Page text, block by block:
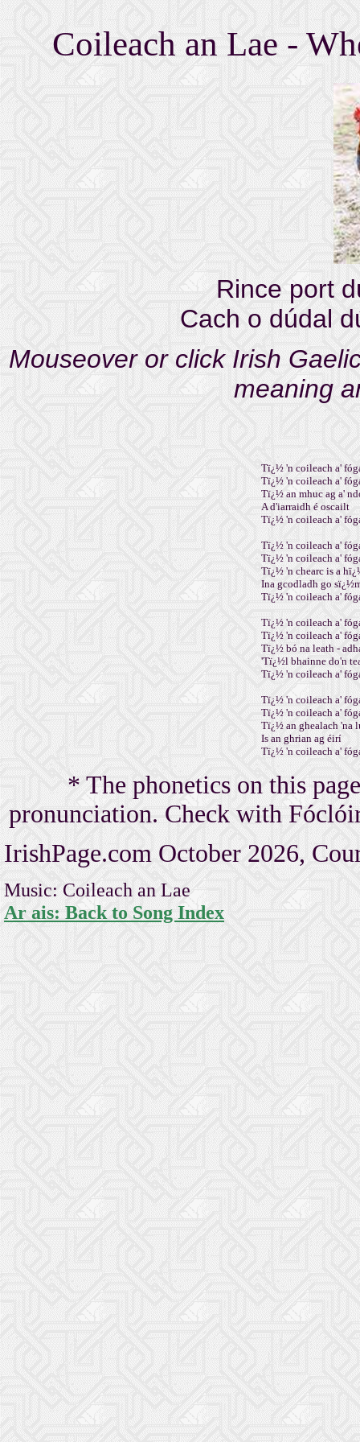
Coileach an Lae -
Rince port
Cach o dúdal
Mouseover or click Irish
meaning
Tï¿½ 'n coileach a'
Tï¿½ 'n coileach a'
Tï¿½ an mhuc ag a'
A d'iarraidh é oscailt
Tï¿½ 'n coileach a'
Tï¿½ 'n coileach a'
Tï¿½ 'n coileach a'
Tï¿½ 'n chearc is a
Ina gcodladh go
Tï¿½ 'n coileach a'
Tï¿½ 'n coileach a'
Tï¿½ 'n coileach a'
Tï¿½ bó na leath -
'Tï¿½l bhainne do'n
Tï¿½ 'n coileach a'
Tï¿½ 'n coileach a'
Tï¿½ 'n coileach a'
Tï¿½ an ghealach 'na
Is an ghrian ag éirí
Tï¿½ 'n coileach a'
* The phonetics on this
pronunciation. Check with
IrishPage.com October 2026,
Music: Coileach an Lae
Ar ais: Back to Song Index